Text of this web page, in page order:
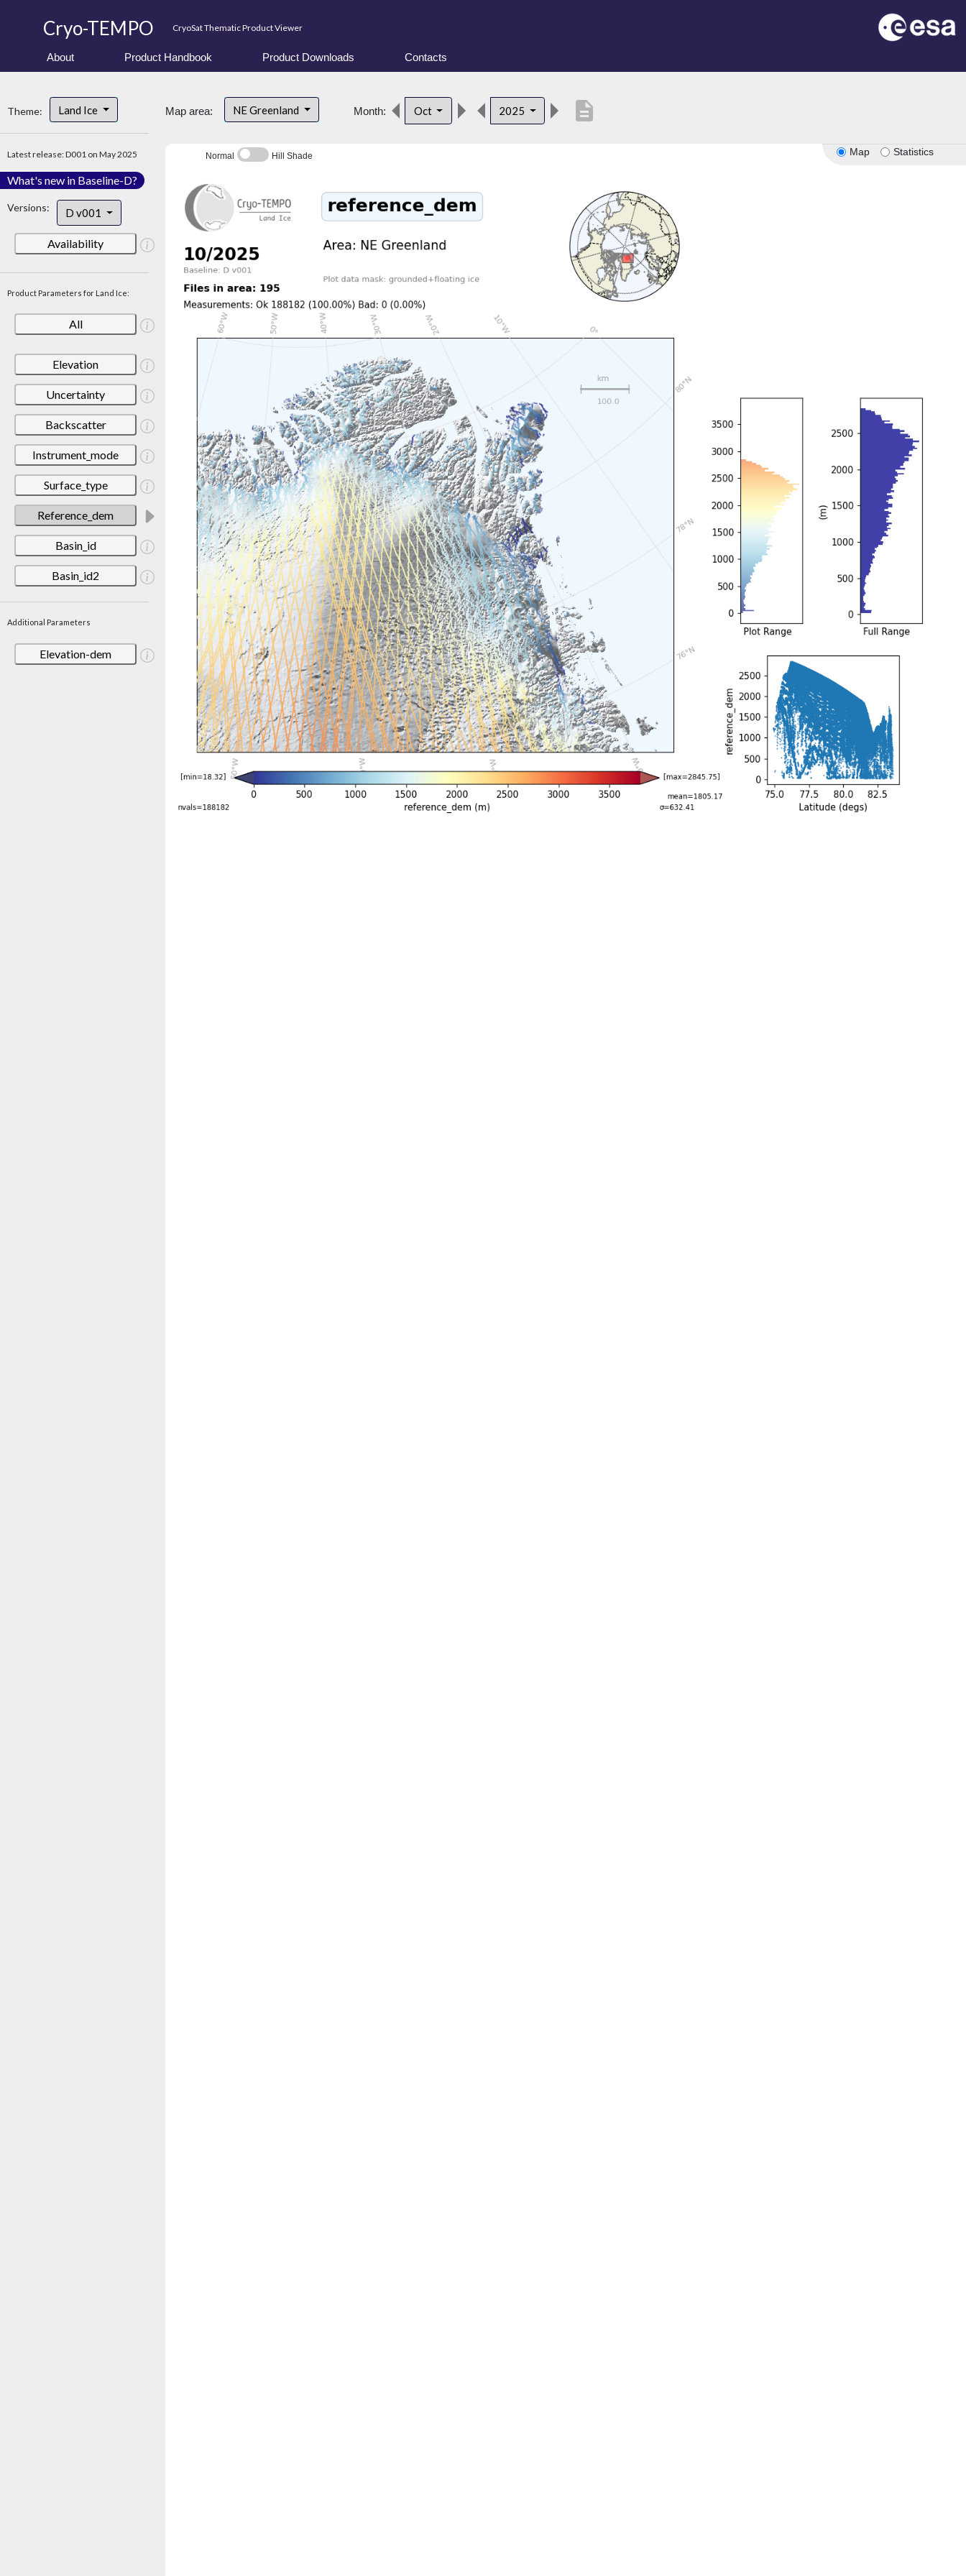
Cryo-TEMPO CryoSat Thematic Product Viewer
About Product Handbook Product Downloads Contacts
Theme: Land Ice
Latest release: D001 on May 2025
What's new in Baseline-D?
Versions: D v001
Availability
Product Parameters for Land Ice:
All
Elevation
Uncertainty
Backscatter
Instrument_mode
Surface_type
Reference_dem
Basin_id
Basin_id2
Additional Parameters
Elevation-dem
Map area: NE Greenland Month: Oct 2025 description
Map Statistics
Normal Hill Shade